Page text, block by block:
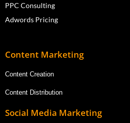
PPC Consulting
Adwords Pricing
Content Marketing
Content Creation
Content Distribution
Social Media Marketing